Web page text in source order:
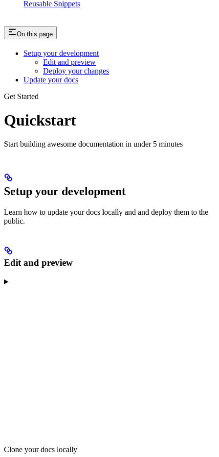
Reusable Snippets
On this page
Setup your development
Edit and preview
Deploy your changes
Update your docs
Get Started
Quickstart
Start building awesome documentation in under 5 minutes
Setup your development
Learn how to update your docs locally and and deploy them to the
public.
Edit and preview
Clone your docs locally